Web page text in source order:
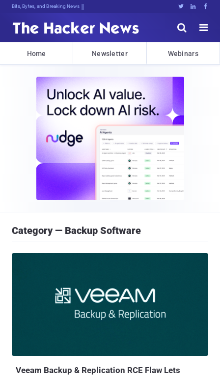
Bits, Bytes, and Breaking News   


Home Newsletter Webinars
Category — Backup Software
Veeam Backup & Replication RCE Flaw Lets